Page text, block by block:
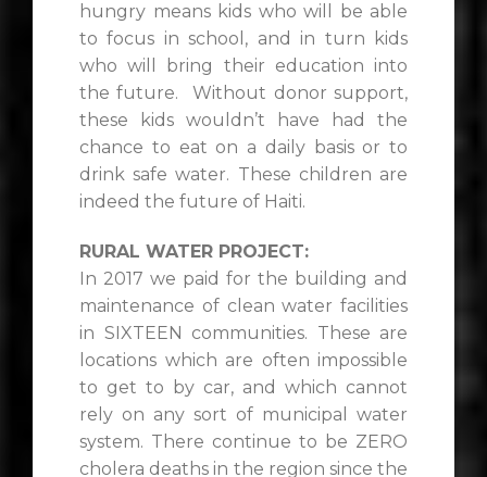
hungry means kids who will be able
to focus in school, and in turn kids
who will bring their education into
the future. Without donor support,
these kids wouldn’t have had the
chance to eat on a daily basis or to
drink safe water. These children are
indeed the future of Haiti.
RURAL WATER PROJECT:
In 2017 we paid for the building and
maintenance of clean water facilities
in SIXTEEN communities. These are
locations which are often impossible
to get to by car, and which cannot
rely on any sort of municipal water
system. There continue to be ZERO
cholera deaths in the region since the